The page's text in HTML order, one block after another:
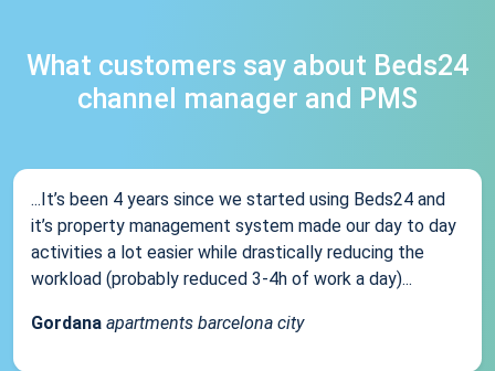
What customers say about Beds24
channel manager and PMS
...It’s been 4 years since we started using Beds24 and
it’s property management system made our day to day
activities a lot easier while drastically reducing the
workload (probably reduced 3-4h of work a day)...
Gordana apartments barcelona city